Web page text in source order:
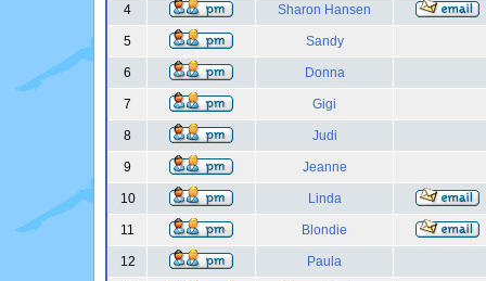
4 Sharon Hansen
5 Sandy
6 Donna
7 Gigi
8 Judi
9 Jeanne
10 Linda
11 Blondie
12 Paula